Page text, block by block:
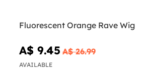
Fluorescent Orange Rave Wig
A$ 9.45 A$ 26.99
AVAILABLE